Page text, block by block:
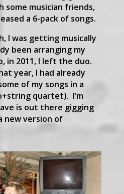
some musician friends,
a 6-pack of songs.
I was getting musically
been arranging my
in 2011, I left the duo.
year, I had already
of my songs in a
quartet). I’m
is out there gigging
new version of